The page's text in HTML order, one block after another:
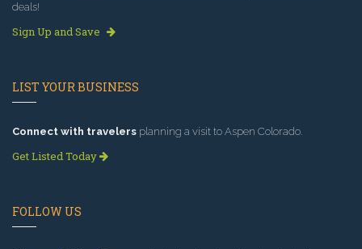
deals!
Sign Up and Save
LIST YOUR BUSINESS
Connect with travelers planning a visit to Aspen Colorado.
Get Listed Today
FOLLOW US